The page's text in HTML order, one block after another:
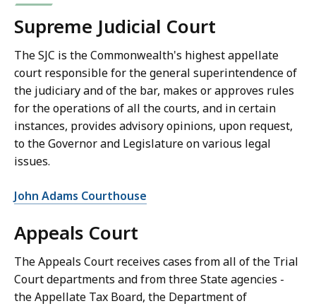
Supreme Judicial Court
The SJC is the Commonwealth's highest appellate
court responsible for the general superintendence of
the judiciary and of the bar, makes or approves rules
for the operations of all the courts, and in certain
instances, provides advisory opinions, upon request,
to the Governor and Legislature on various legal
issues.
John Adams Courthouse
Appeals Court
The Appeals Court receives cases from all of the Trial
Court departments and from three State agencies -
the Appellate Tax Board, the Department of